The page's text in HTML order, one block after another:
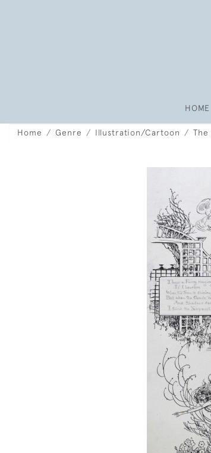
HOME
Home Genre Illustration/Cartoon